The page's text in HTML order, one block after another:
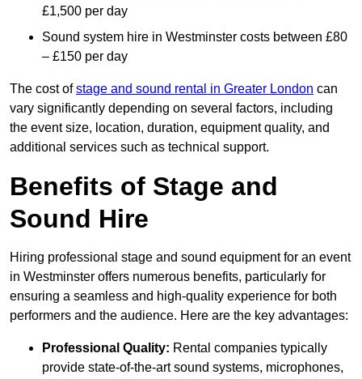
£1,500 per day
Sound system hire in Westminster costs between £80
– £150 per day
The cost ofstage and sound rental in Greater London can
vary significantly depending on several factors, including
the event size, location, duration, equipment quality, and
additional services such as technical support.
Benefits of Stage and
Sound Hire
Hiring professional stage and sound equipment for an event
in Westminster offers numerous benefits, particularly for
ensuring a seamless and high-quality experience for both
performers and the audience. Here are the key advantages:
Professional Quality: Rental companies typically
provide state-of-the-art sound systems, microphones,